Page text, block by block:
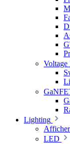
Voltage
Lighting
LED